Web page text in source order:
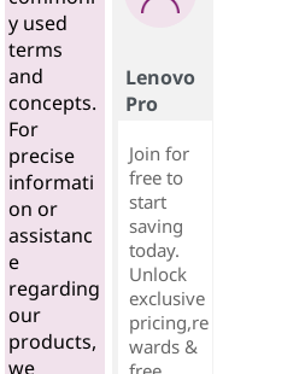
y used
terms
and
concepts.
For
precise
informati
on or
assistanc
e
regarding
our
products,
we
Lenovo
Pro
Join for
free to
start
saving
today.
Unlock
exclusive
pricing,re
wards &